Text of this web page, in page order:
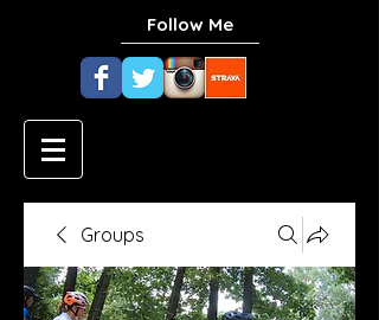
Follow Me
Groups